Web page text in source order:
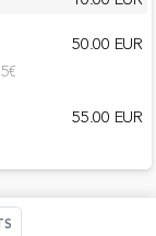
50.00 EUR
55.00 EUR